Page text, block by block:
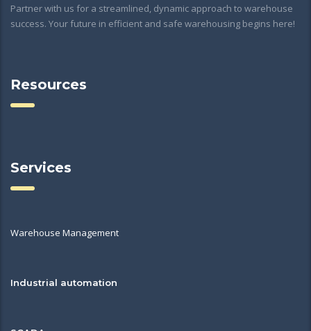
Partner with us for a streamlined, dynamic approach to warehouse
success. Your future in efficient and safe warehousing begins here!
Resources
Services
Warehouse Management
Industrial automation